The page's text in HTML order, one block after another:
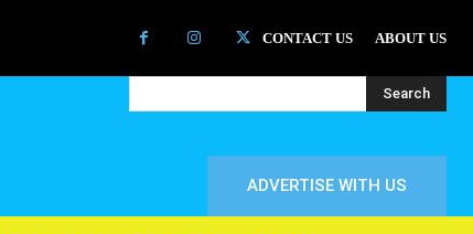
CONTACT US ABOUT US
Search
ADVERTISE WITH US